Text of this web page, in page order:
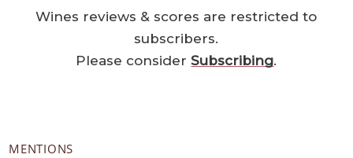
Wines reviews & scores are restricted to
subscribers.
Please considerSubscribing.
MENTIONS